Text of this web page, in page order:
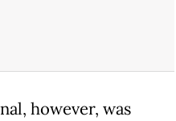
however, was